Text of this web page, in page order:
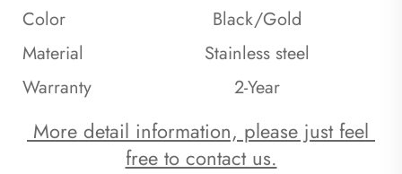
Color
Black/Gold
Material
Stainless steel
Warranty
2-Year
free to contact us.